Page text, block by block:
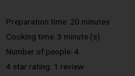
Preparation time: 20 minutes
Cooking time: 3 minute (s)
Number of people: 4
4 star rating: 1 review